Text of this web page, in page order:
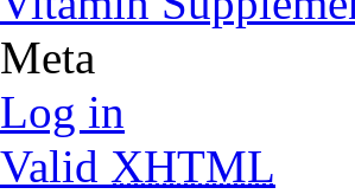
Meta
Log in
Valid XHTML